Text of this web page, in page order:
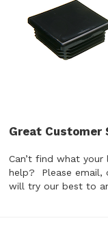
Great Customer
Can’t find what
help? Please email,
will try our best to